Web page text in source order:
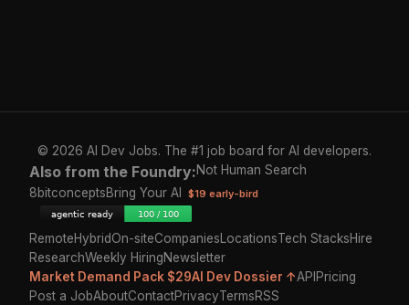
© 2026 AI Dev Jobs. The #1 job board for AI developers.
Also from the Foundry:Not Human Search
8bitconceptsBring Your AI $19 early-bird
RemoteHybridOn-siteCompaniesLocationsTech StacksHire
ResearchWeekly HiringNewsletter
Market Demand Pack $29AI Dev Dossier ↑API Pricing
Post a JobAboutContactPrivacyTermsRSS